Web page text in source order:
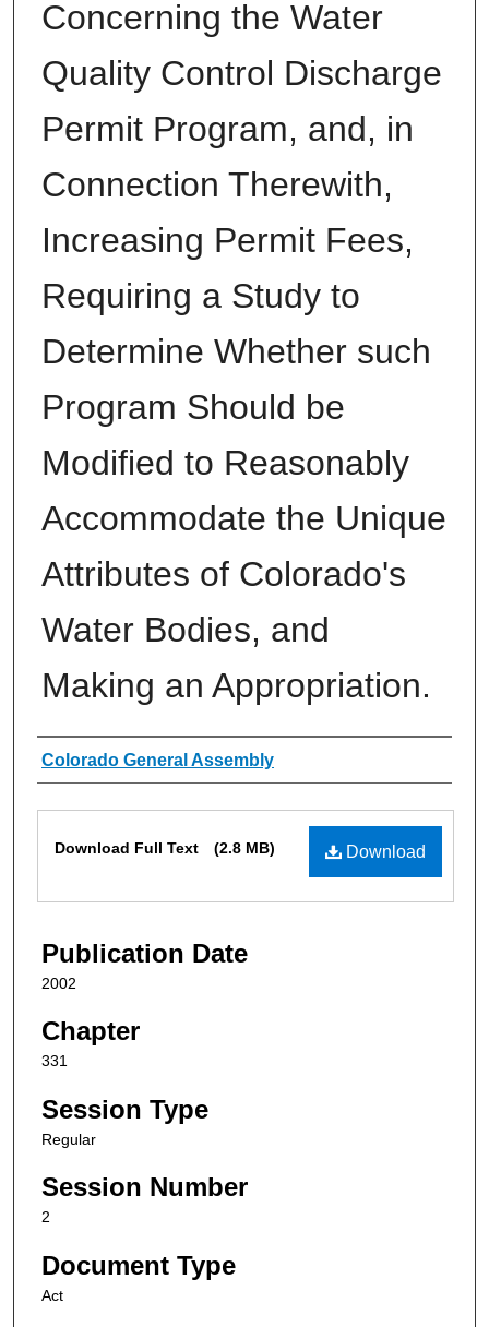
Concerning the Water
Quality Control Discharge
Permit Program, and, in
Connection Therewith,
Increasing Permit Fees,
Requiring a Study to
Determine Whether such
Program Should be
Modified to Reasonably
Accommodate the Unique
Attributes of Colorado's
Water Bodies, and
Making an Appropriation.
Authors
Colorado General Assembly
Download
Download Full Text (2.8 MB)
Publication Date
2002
Chapter
331
Session Type
Regular
Session Number
2
Document Type
Act